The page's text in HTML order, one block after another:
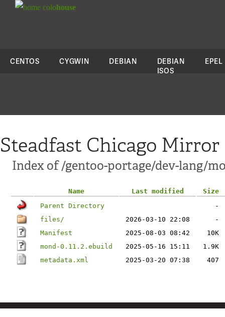
colohouse
CENTOS CYGWIN DEBIAN
DEBIAN
ISOS
EPEL
Steadfast Chicago Mirror
Index of /gentoo-portage/dev-lang/
Name Last modified
Size
Parent Directory
-
files/
2026-03-10 22:08
-
Manifest
2025-08-03 08:42
10K
mond-0.11.2.ebuild
2025-05-16 15:11
1.9K
metadata.xml
2025-03-20 07:38 407